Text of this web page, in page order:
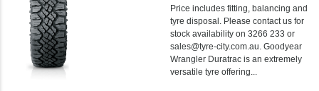
Price includes fitting, balancing and
tyre disposal. Please contact us for
stock availability on 3266 233 or
sales@tyre-city.com.au. Goodyear
Wrangler Duratrac is an extremely
versatile tyre offering...